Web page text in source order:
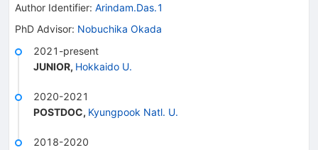
Author Identifier: Arindam.Das.1
PhD Advisor: Nobuchika Okada
2021-present
JUNIOR, Hokkaido U.
2020-2021
POSTDOC, Kyungpook Natl. U.
2018-2020